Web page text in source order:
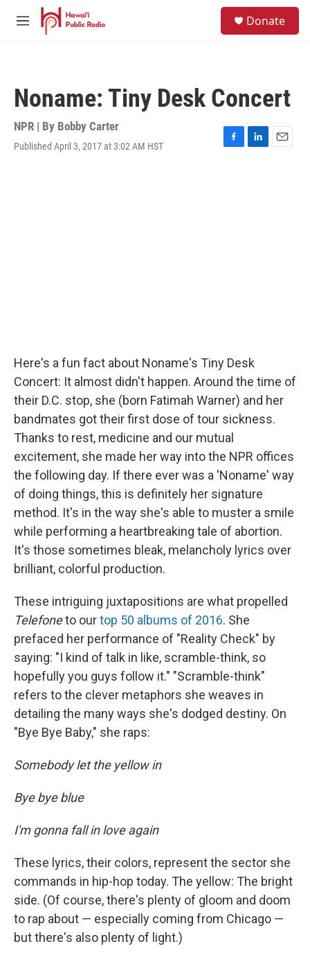
Skip to main content
M
Donate
Noname: Tiny Desk Concert
NPR | By Bobby Carter
Published April 3, 2017 at 3:02 AM HST
F
L
E
Here's a fun fact about Noname's Tiny Desk
Concert: It almost didn't happen. Around the time of
their D.C. stop, she (born Fatimah Warner) and her
bandmates got their first dose of tour sickness.
Thanks to rest, medicine and our mutual
excitement, she made her way into the NPR offices
the following day. If there ever was a 'Noname' way
of doing things, this is definitely her signature
method. It's in the way she's able to muster a smile
while performing a heartbreaking tale of abortion.
It's those sometimes bleak, melancholy lyrics over
brilliant, colorful production.
These intriguing juxtapositions are what propelled
Telefoneto ourtop 50 albums of 2016. She
prefaced her performance of "Reality Check" by
saying: "I kind of talk in like, scramble-think, so
hopefully you guys follow it." "Scramble-think"
refers to the clever metaphors she weaves in
detailing the many ways she's dodged destiny. On
"Bye Bye Baby," she raps:
Somebody let the yellow in
Bye bye blue
I'm gonna fall in love again
These lyrics, their colors, represent the sector she
commands in hip-hop today. The yellow: The bright
side. (Of course, there's plenty of gloom and doom
to rap about — especially coming from Chicago —
but there's also plenty of light.)